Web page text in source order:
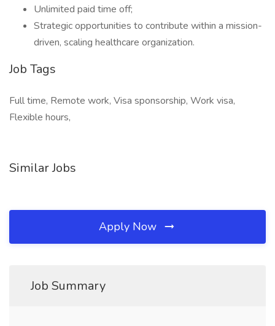
Unlimited paid time off;
Strategic opportunities to contribute within a mission-
driven, scaling healthcare organization.
Job Tags
Full time, Remote work, Visa sponsorship, Work visa,
Flexible hours,
Similar Jobs
Apply Now
Job Summary